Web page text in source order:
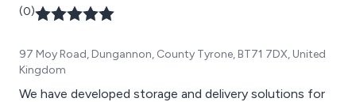
(0)
97 Moy Road, Dungannon, County Tyrone, BT71 7DX, United
Kingdom
We have developed storage and delivery solutions for